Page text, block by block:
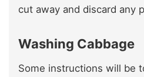
cut away and discard any
Washing Cabbage
Some instructions will be